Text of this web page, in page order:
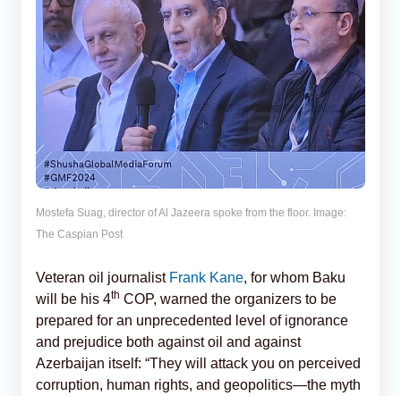
Mostefa Suag, director of Al Jazeera spoke from the floor. Image:
The Caspian Post
Veteran oil journalist Frank Kane, for whom Baku
will be his 4th COP, warned the organizers to be
prepared for an unprecedented level of ignorance
and prejudice both against oil and against
Azerbaijan itself: “They will attack you on perceived
corruption, human rights, and geopolitics—the myth